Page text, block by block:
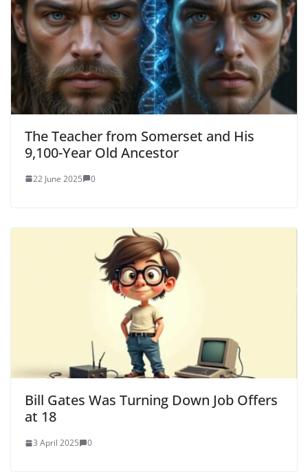
The Teacher from Somerset and His
9,100-Year Old Ancestor
22 June 2025 0
Bill Gates Was Turning Down Job Offers
at 18
3 April 2025 0